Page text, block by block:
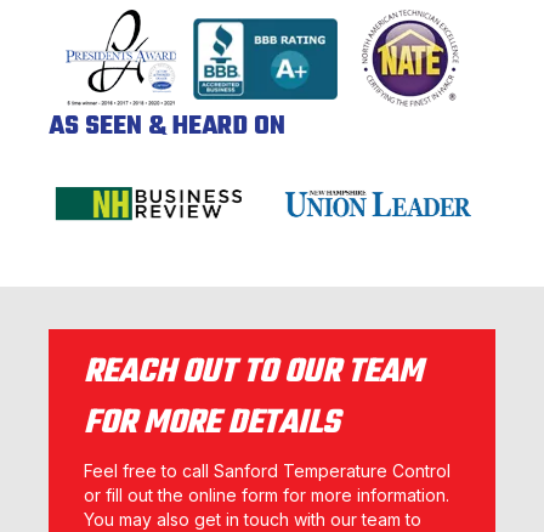
AS SEEN & HEARD ON
REACH OUT TO OUR TEAM
FOR MORE DETAILS
Feel free to call Sanford Temperature Control
or fill out the online form for more information.
You may also get in touch with our team to